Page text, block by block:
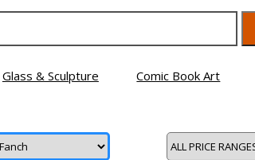
Glass & Sculpture Comic Book Art